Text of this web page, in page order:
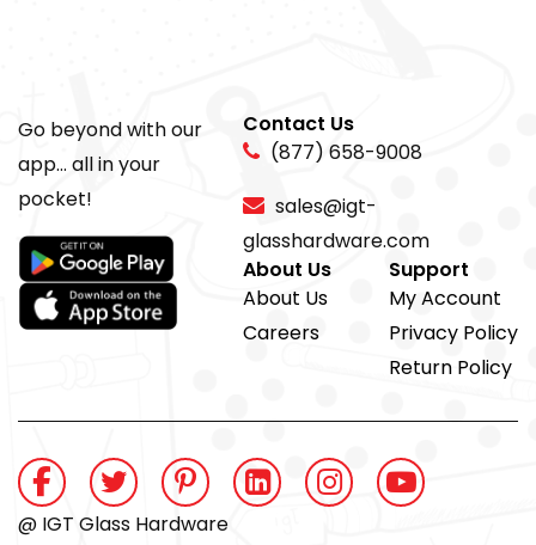
Go beyond with our
app... all in your
pocket!
Contact Us
(877) 658-9008
sales@igt-
glasshardware.com
About Us
About Us
Careers
Support
My Account
Privacy Policy
Return Policy
@ IGT Glass Hardware